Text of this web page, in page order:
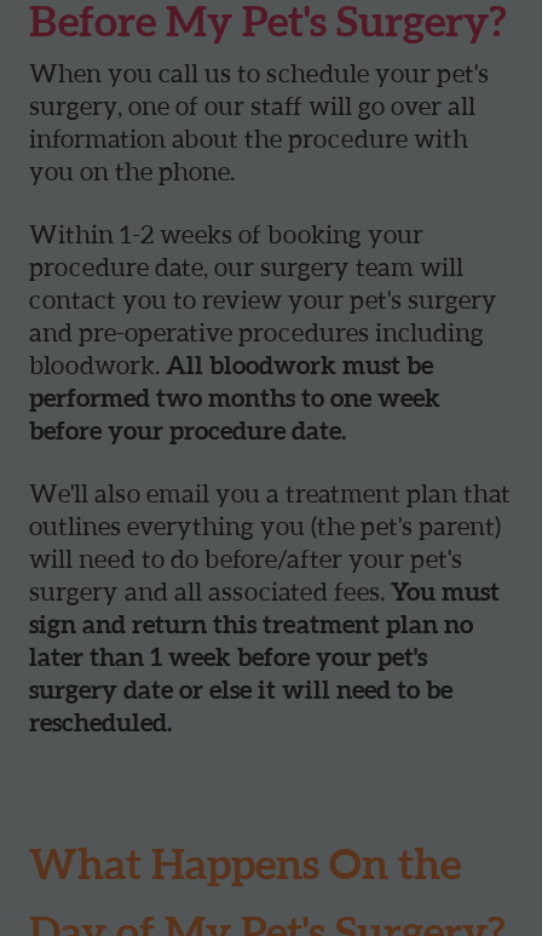
Before My Pet's Surgery?
When you call us to schedule your pet's
surgery, one of our staff will go over all
information about the procedure with
you on the phone.
Within 1-2 weeks of booking your
procedure date, our surgery team will
contact you to review your pet's surgery
and pre-operative procedures including
bloodwork. All bloodwork must be
performed two months to one week
before your procedure date.
We'll also email you a treatment plan that
outlines everything you (the pet's parent)
will need to do before/after your pet's
surgery and all associated fees. You must
sign and return this treatment plan no
later than 1 week before your pet's
surgery date or else it will need to be
rescheduled.
What Happens On the